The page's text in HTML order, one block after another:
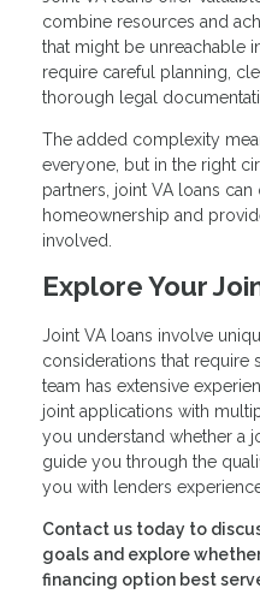
combine resources and
that might be unreachable
require careful planning,
thorough legal
The added complexity
everyone, but in the right
partners, joint VA loans
homeownership and
involved.
Explore Your
Joint VA loans involve
considerations that require
team has extensive
joint applications with
you understand whether a
guide you through the
you with lenders
Contact us today to
goals and explore
financing option best